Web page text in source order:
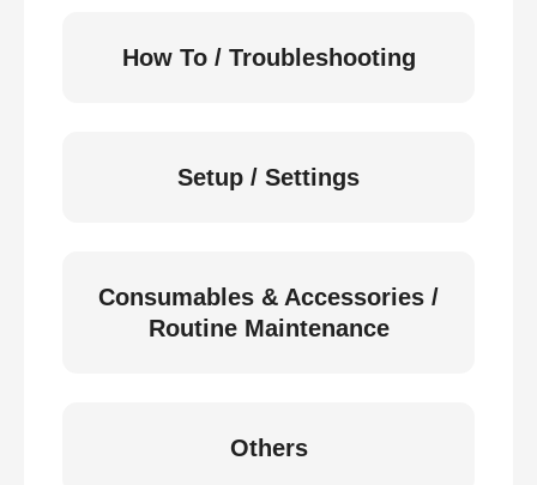
How To / Troubleshooting
Setup / Settings
Consumables & Accessories /
Routine Maintenance
Others